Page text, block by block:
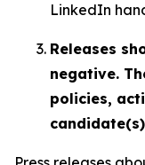
LinkedIn
Releases
negative.
policies,